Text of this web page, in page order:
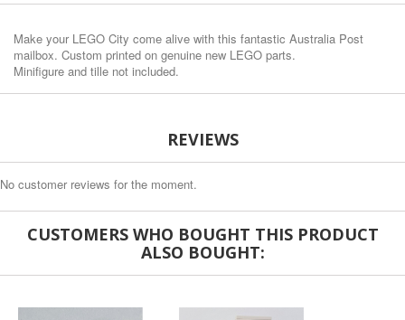
Make your LEGO City come alive with this fantastic Australia Post
mailbox. Custom printed on genuine new LEGO parts.
Minifigure and tille not included.
REVIEWS
No customer reviews for the moment.
CUSTOMERS WHO BOUGHT THIS PRODUCT
ALSO BOUGHT: